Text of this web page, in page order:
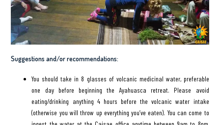
Suggestions and/or recommendations:
You should take in 8 glasses of volcanic medicinal water, preferable
one day before beginning the Ayahuasca retreat. Please avoid
eating/drinking anything 4 hours before the volcanic water intake
(otherwise you will throw up everything you’ve eaten). You can come to